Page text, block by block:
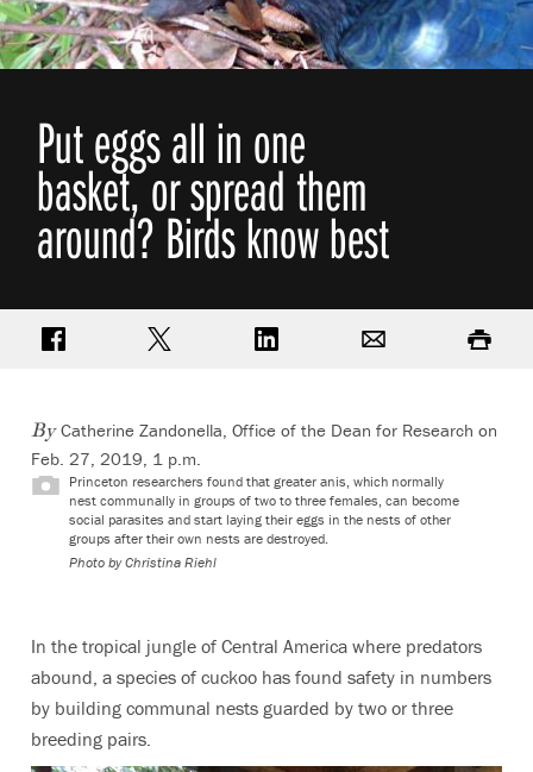
Put eggs all in one
basket, or spread them
around? Birds know best
Share on FacebookShare on TwitterShare on LinkedIn Print
ByCatherine Zandonella, Office of the Dean for Research on
Feb. 27, 2019, 1 p.m.
Princeton researchers found that greater anis, which normally
nest communally in groups of two to three females, can become
social parasites and start laying their eggs in the nests of other
groups after their own nests are destroyed.
Photo by Christina Riehl
In the tropical jungle of Central America where predators
abound, a species of cuckoo has found safety in numbers
by building communal nests guarded by two or three
breeding pairs.